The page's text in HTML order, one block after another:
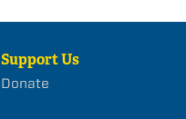
Support Us
Donate